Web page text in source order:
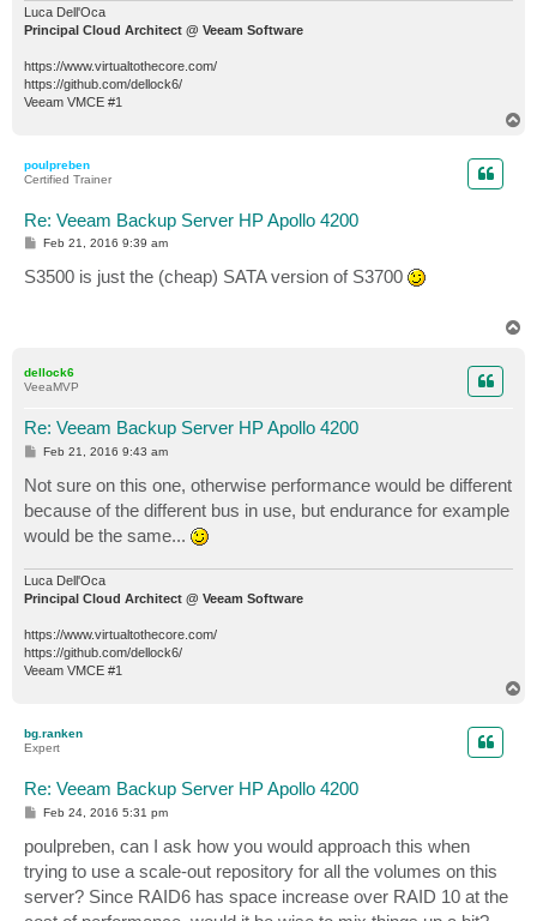
Luca Dell'Oca
Principal Cloud Architect @ Veeam Software
https://www.virtualtothecore.com/
https://github.com/dellock6/
Veeam VMCE #1
poulpreben
Certified Trainer
Re: Veeam Backup Server HP Apollo 4200
P
s
t
Feb 21, 2016 9:39 am
S3500 is just the (cheap) SATA version of S3700
dellock6
VeeaMVP
Re: Veeam Backup Server HP Apollo 4200
P
t
Feb 21, 2016 9:43 am
Not sure on this one, otherwise performance would be different
because of the different bus in use, but endurance for example
would be the same...
Luca Dell'Oca
Principal Cloud Architect @ Veeam Software
https://www.virtualtothecore.com/
https://github.com/dellock6/
Veeam VMCE #1
bg.ranken
Expert
Re: Veeam Backup Server HP Apollo 4200
P
t
Feb 24, 2016 5:31 pm
poulpreben, can I ask how you would approach this when
trying to use a scale-out repository for all the volumes on this
server? Since RAID6 has space increase over RAID 10 at the